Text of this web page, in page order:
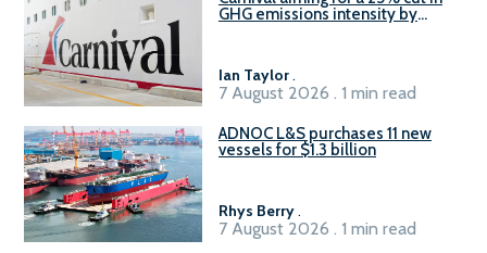
GHG emissions intensity by
Ian Taylor.
7 August 2026 . 1 min read
ADNOC L&S purchases 11 new
vessels for $1.3 billion
Rhys Berry.
7 August 2026 . 1 min read